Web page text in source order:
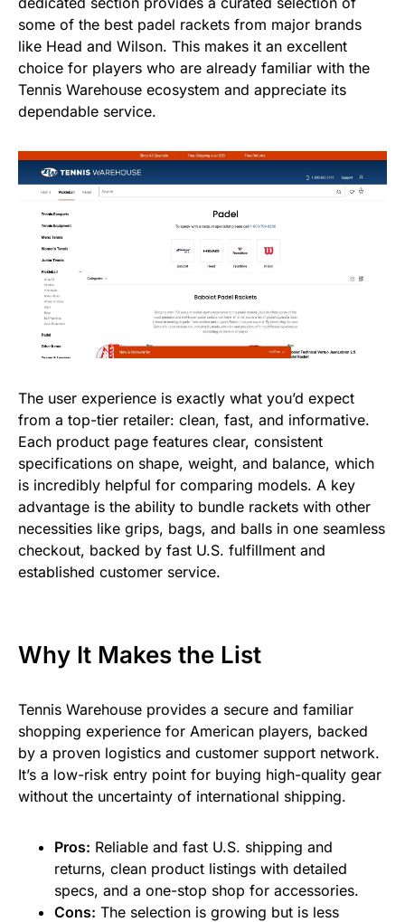
some of the best padel rackets from major brands
like Head and Wilson. This makes it an excellent
choice for players who are already familiar with the
Tennis Warehouse ecosystem and appreciate its
dependable service.
The user experience is exactly what you’d expect
from a top-tier retailer: clean, fast, and informative.
Each product page features clear, consistent
specifications on shape, weight, and balance, which
is incredibly helpful for comparing models. A key
advantage is the ability to bundle rackets with other
necessities like grips, bags, and balls in one seamless
checkout, backed by fast U.S. fulfillment and
established customer service.
Why It Makes the List
Tennis Warehouse provides a secure and familiar
shopping experience for American players, backed
by a proven logistics and customer support network.
It’s a low-risk entry point for buying high-quality gear
without the uncertainty of international shipping.
Pros: Reliable and fast U.S. shipping and
returns, clean product listings with detailed
specs, and a one-stop shop for accessories.
Cons: The selection is growing but is less